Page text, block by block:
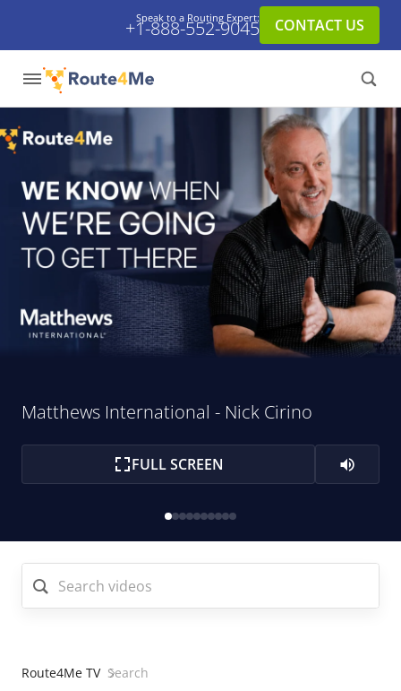
Speak to a Routing Expert:
+1-888-552-9045 CONTACT US
Matthews International - Nick Cirino
FULL SCREEN
Search videos
Route4Me TV Search